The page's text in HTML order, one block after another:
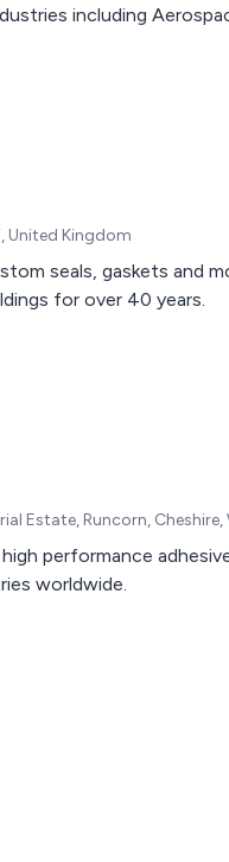
including
United Kingdom
seals, gaskets and
for over 40 years.
Estate, Runcorn,
performance
worldwide.